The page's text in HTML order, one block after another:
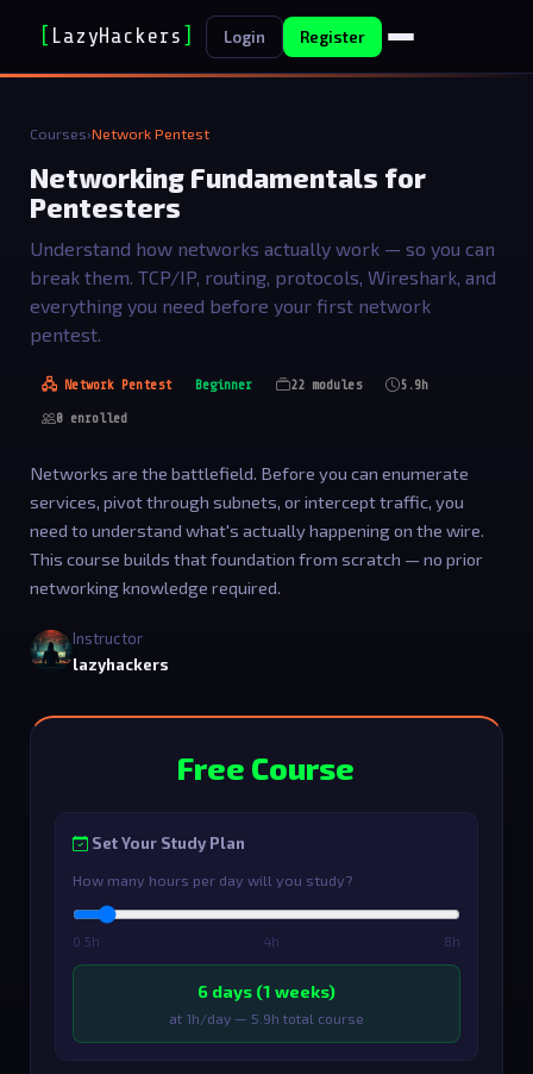
LazyHackers Login Register
Courses›Network Pentest
Networking Fundamentals for
Pentesters
Understand how networks actually work — so you can
break them. TCP/IP, routing, protocols, Wireshark, and
everything you need before your first network
pentest.
🖧 Network Pentest Beginner 22 modules
5.9h
0 enrolled
Networks are the battlefield. Before you can enumerate
services, pivot through subnets, or intercept traffic, you
need to understand what's actually happening on the wire.
This course builds that foundation from scratch — no prior
networking knowledge required.
Instructor
lazyhackers
Free Course
Set Your Study Plan
How many hours per day will you study?
0.5h 4h 8h
6 days (1 weeks)
at 1h/day — 5.9h total course